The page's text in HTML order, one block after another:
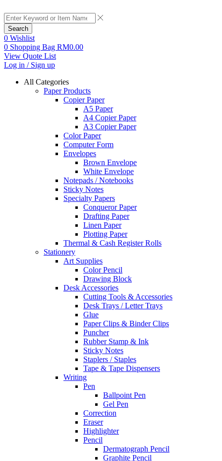
Search
0 Wishlist
0 Shopping Bag RM0.00
View Quote List
Log in / Sign up
All Categories
Paper Products
Copier Paper
A5 Paper
A4 Copier Paper
A3 Copier Paper
Color Paper
Computer Form
Envelopes
Brown Envelope
White Envelope
Notepads / Notebooks
Sticky Notes
Specialty Papers
Conqueror Paper
Drafting Paper
Linen Paper
Plotting Paper
Thermal & Cash Register Rolls
Stationery
Art Supplies
Color Pencil
Drawing Block
Desk Accessories
Cutting Tools & Accessories
Desk Trays / Letter Trays
Glue
Paper Clips & Binder Clips
Puncher
Rubber Stamp & Ink
Sticky Notes
Staplers / Staples
Tape & Tape Dispensers
Writing
Pen
Ballpoint Pen
Gel Pen
Correction
Eraser
Highlighter
Pencil
Dermatograph Pencil
Graphite Pencil